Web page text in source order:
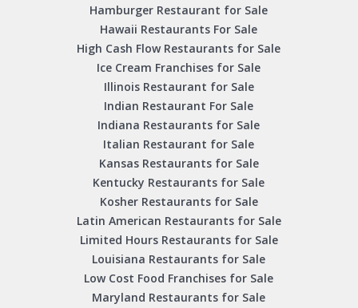
Hamburger Restaurant for Sale
Hawaii Restaurants For Sale
High Cash Flow Restaurants for Sale
Ice Cream Franchises for Sale
Illinois Restaurant for Sale
Indian Restaurant For Sale
Indiana Restaurants for Sale
Italian Restaurant for Sale
Kansas Restaurants for Sale
Kentucky Restaurants for Sale
Kosher Restaurants for Sale
Latin American Restaurants for Sale
Limited Hours Restaurants for Sale
Louisiana Restaurants for Sale
Low Cost Food Franchises for Sale
Maryland Restaurants for Sale